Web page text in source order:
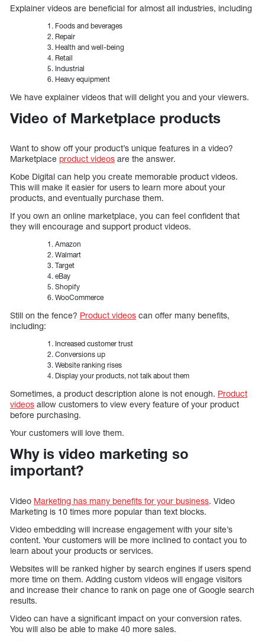
Explainer videos are beneficial for almost all industries, including
Foods and beverages
Repair
Health and well-being
Retail
Industrial
Heavy equipment
We have explainer videos that will delight you and your viewers.
Video of Marketplace products
Want to show off your product’s unique features in a video?
Marketplace product videos are the answer.
Kobe Digital can help you create memorable product videos.
This will make it easier for users to learn more about your
products, and eventually purchase them.
If you own an online marketplace, you can feel confident that
they will encourage and support product videos.
Amazon
Walmart
Target
eBay
Shopify
WooCommerce
Still on the fence? Product videos can offer many benefits,
including:
Increased customer trust
Conversions up
Website ranking rises
Display your products, not talk about them
Sometimes, a product description alone is not enough. Product
videos allow customers to view every feature of your product
before purchasing.
Your customers will love them.
Why is video marketing so
important?
Video Marketing has many benefits for your business. Video
Marketing is 10 times more popular than text blocks.
Video embedding will increase engagement with your site’s
content. Your customers will be more inclined to contact you to
learn about your products or services.
Websites will be ranked higher by search engines if users spend
more time on them. Adding custom videos will engage visitors
and increase their chance to rank on page one of Google search
results.
Video can have a significant impact on your conversion rates.
You will also be able to make 40 more sales.